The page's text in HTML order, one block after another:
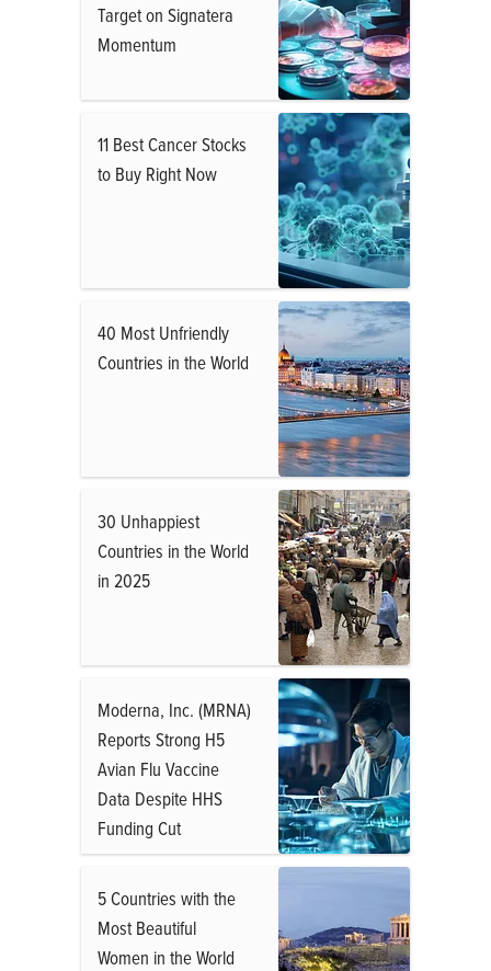
Target on Signatera
Momentum
11 Best Cancer Stocks
to Buy Right Now
40 Most Unfriendly
Countries in the World
30 Unhappiest
Countries in the World
in 2025
Moderna, Inc. (MRNA)
Reports Strong H5
Avian Flu Vaccine
Data Despite HHS
Funding Cut
5 Countries with the
Most Beautiful
Women in the World